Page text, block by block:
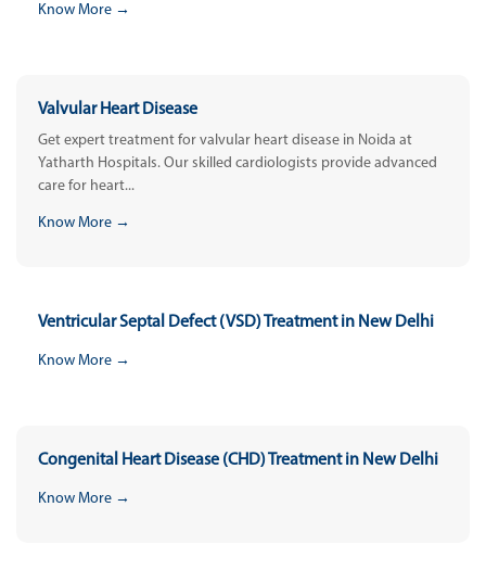
Know More →
Valvular Heart Disease
Get expert treatment for valvular heart disease in Noida at
Yatharth Hospitals. Our skilled cardiologists provide advanced
care for heart...
Know More →
Ventricular Septal Defect (VSD) Treatment in New Delhi
Know More →
Congenital Heart Disease (CHD) Treatment in New Delhi
Know More →